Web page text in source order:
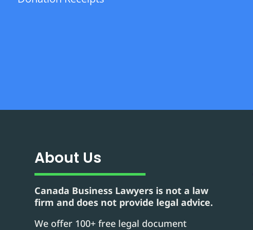
About Us
Canada Business Lawyers is not a law
firm and does not provide legal advice.
We offer 100+ free legal document